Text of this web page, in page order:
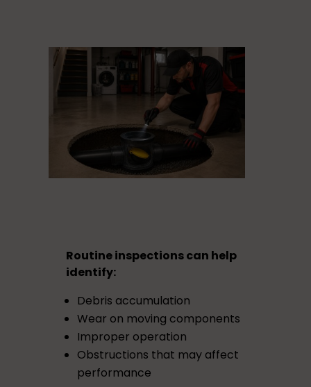
Routine inspections can help
identify:
Debris accumulation
Wear on moving components
Improper operation
Obstructions that may affect
performance